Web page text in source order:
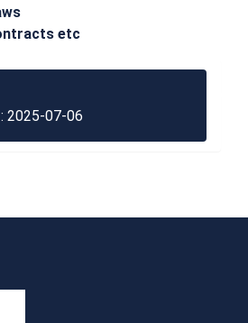
etc
2025-07-06